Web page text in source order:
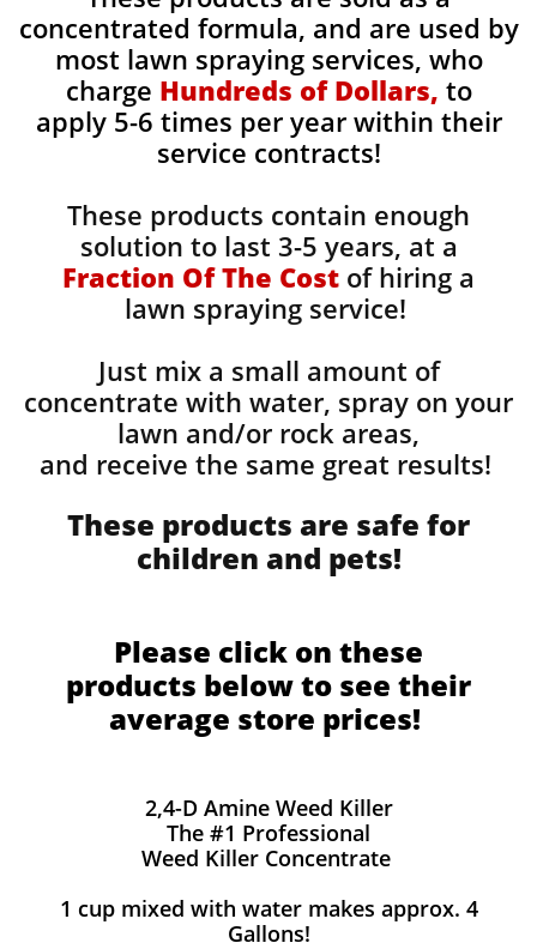
concentrated formula, and are used by
most lawn spraying services, who
charge Hundreds of Dollars, to
apply 5-6 times per year within their
service contracts!
These products contain enough
solution to last 3-5 years, at a
Fraction Of The Cost of hiring a
lawn spraying service!
Just mix a small amount of
concentrate with water, spray on your
lawn and/or rock areas,
and receive the same great results! ​
These products are safe for
children and pets!
Please click on these
products below to see their
average store prices!
2,4-D Amine Weed Killer
The #1 Professional
Weed Killer Concentrate
1 cup mixed with water makes approx. 4
Gallons!